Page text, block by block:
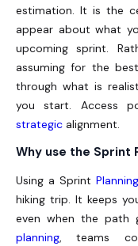
estimation. It is the
appear about what
upcoming sprint.
assuming for the
through what is
you start. Access
strategic alignment.
Why use the Sprint
Using aSprintPlanning
hiking trip. It keeps
even when the path
planning, teams